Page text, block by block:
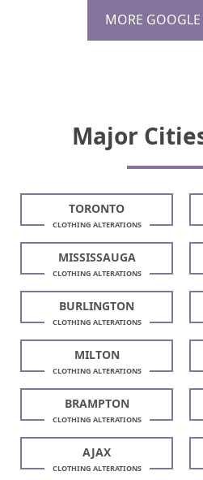
MORE GOOGLE
Major
TORONTO
CLOTHING ALTERATIONS
MISSISSAUGA
CLOTHING ALTERATIONS
BURLINGTON
CLOTHING ALTERATIONS
MILTON
CLOTHING ALTERATIONS
BRAMPTON
CLOTHING ALTERATIONS
AJAX
CLOTHING ALTERATIONS